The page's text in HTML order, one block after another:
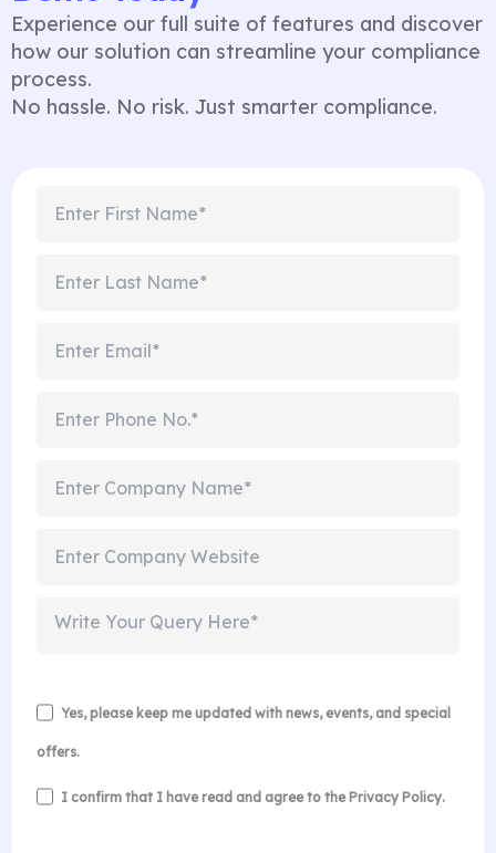
Experience our full suite of features and discover
how our solution can streamline your compliance
process.
No hassle. No risk. Just smarter compliance.
Yes, please keep me updated with news, events, and special
offers.
I confirm that I have read and agree to the Privacy Policy.